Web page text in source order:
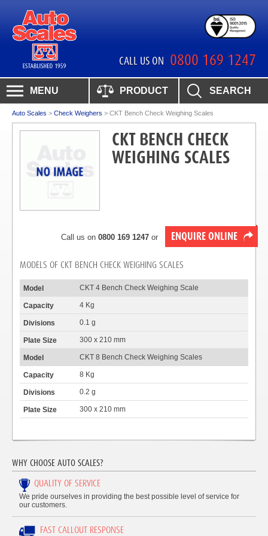
CALL US ON 0800 169 1247
MENU PRODUCT SEARCH
Auto Scales > Check Weighers > CKT Bench Check Weighing Scales
CKT BENCH CHECK
WEIGHING SCALES
Call us on 0800 169 1247 or ENQUIRE ONLINE
MODELS OF CKT BENCH CHECK WEIGHING SCALES
CKT 4 Bench Check Weighing Scale
4 Kg
0.1 g
300 x 210 mm
CKT 8 Bench Check Weighing Scales
8 Kg
0.2 g
300 x 210 mm
WHY CHOOSE AUTO SCALES?
QUALITY OF SERVICE
We pride ourselves in providing the best possible level of service for
our customers.
FAST CALLOUT RESPONSE